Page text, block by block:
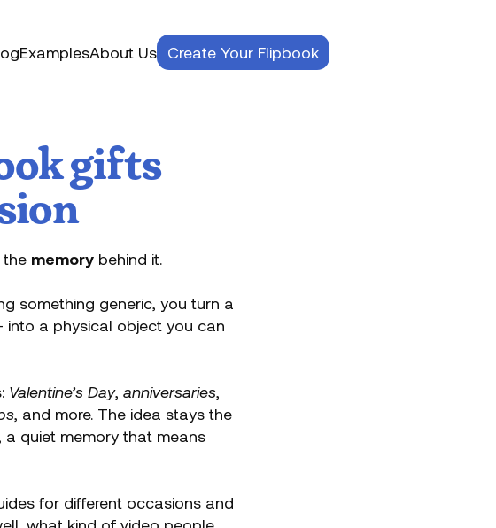
ExamplesAbout Us Create Your Flipbook
gifts
the memory behind it.
something generic, you turn a
into a physical object you can
Valentine’s Day, anniversaries,
, and more. The idea stays the
a quiet memory that means
for different occasions and